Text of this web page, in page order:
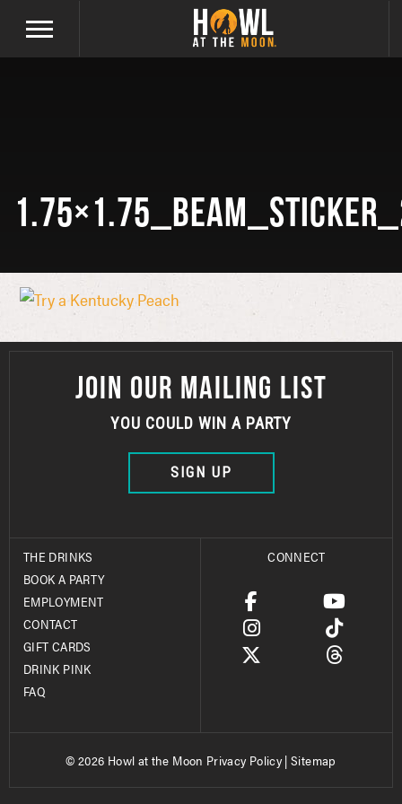
JOIN OUR MAILING LIST
YOU COULD WIN A PARTY
SIGN UP
THE DRINKS
BOOK A PARTY
EMPLOYMENT
CONTACT
GIFT CARDS
DRINK PINK
FAQ
CONNECT
© 2026 Howl at the Moon Privacy Policy|Sitemap